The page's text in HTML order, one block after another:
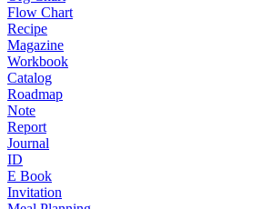
Flow Chart
Recipe
Magazine
Workbook
Catalog
Roadmap
Note
Report
Journal
ID
E Book
Invitation